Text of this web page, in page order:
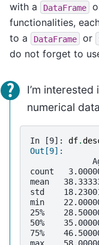
with a
DataFrame
functionalities,
to a
DataFrame or
do not forget to
I’m
numerical
In [9]: df.
Out[9]:
count
mean
std
min
25%
50%
75%